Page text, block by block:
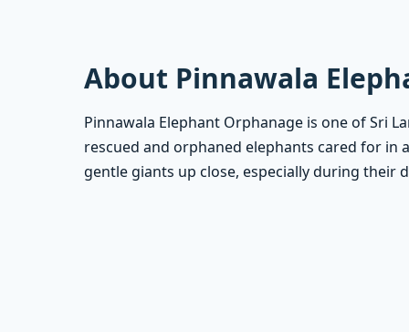
About Pinnawala
Pinnawala Elephant Orphanage is one of Sri
rescued and orphaned elephants cared for in
gentle giants up close, especially during their